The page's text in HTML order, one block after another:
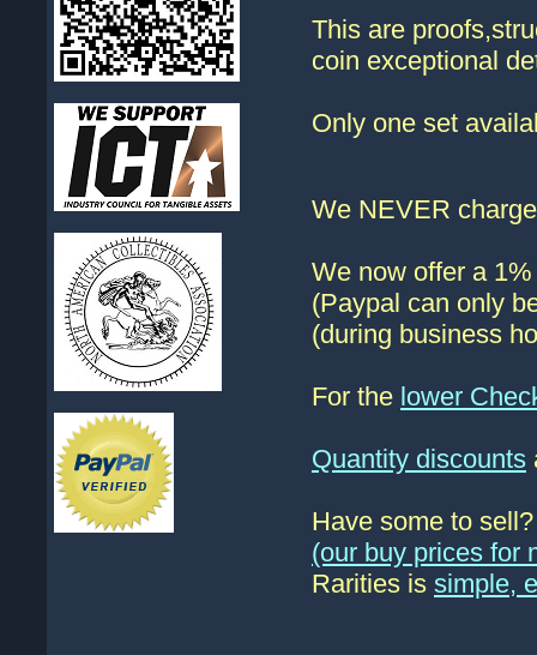
This are
coin exceptional
Only one set
We NEVER
We now offer a
(Paypal can only
(during business
For the lower
Quantity discounts
Have some to
(our buy prices for
Rarities is simple,